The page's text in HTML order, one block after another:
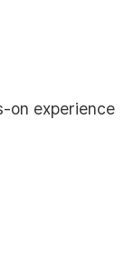
on experience